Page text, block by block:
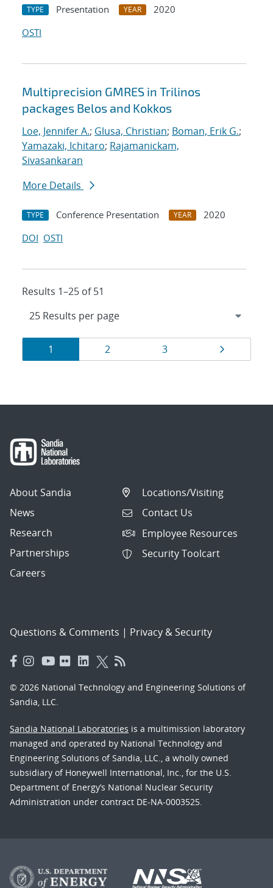
TYPE Presentation YEAR
2020
OSTI
Multiprecision GMRES in Trilinos
packages Belos and Kokkos
Loe, Jennifer A.; Glusa, Christian; Boman, Erik G.;
Yamazaki, Ichitaro; Rajamanickam,
Sivasankaran
More Details
TYPE Conference Presentation YEAR
2020
DOI OSTI
Results 1–25 of 51
Results
navigation
Page
1 Page
2 Page
3 Page
About Sandia
News
Research
Partnerships
Careers
Locations/Visiting
Contact Us
Employee Resources
Security Toolcart
Questions & Comments | Privacy & Security
© 2026 National Technology and Engineering Solutions of
Sandia, LLC.
Sandia National Laboratories is a multimission laboratory
managed and operated by National Technology and
Engineering Solutions of Sandia, LLC., a wholly owned
subsidiary of Honeywell International, Inc., for the U.S.
Department of Energy’s National Nuclear Security
Administration under contract DE-NA-0003525.